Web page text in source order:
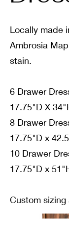
Locally made
Ambrosia
stain.
6 Drawer
17.75"D X
8 Drawer
17.75"D x
10 Drawer
17.75"D x
Custom sizing